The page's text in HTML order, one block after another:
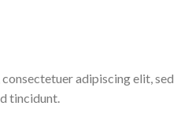
adipiscing elit, sed
tincidunt.